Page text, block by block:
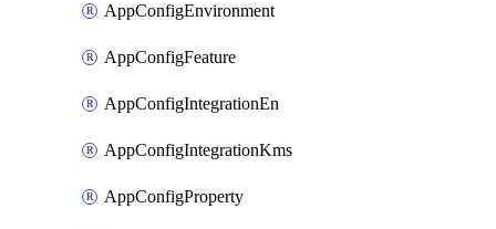
AppConfigEnvironment
AppConfigFeature
AppConfigIntegrationEn
AppConfigIntegrationKms
AppConfigProperty